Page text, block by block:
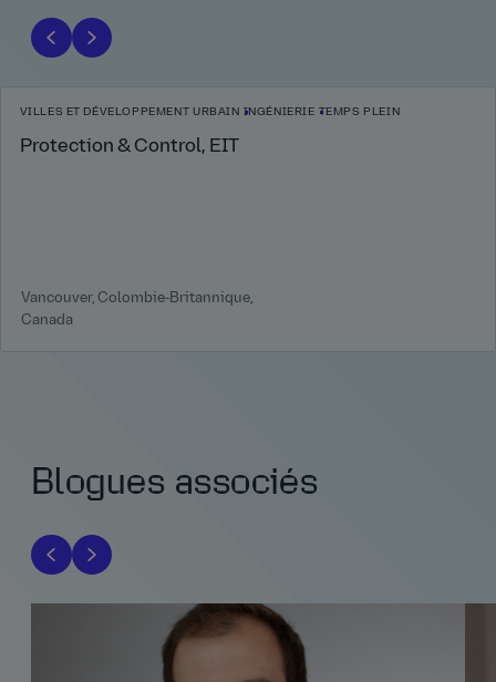
VILLES ET DÉVELOPPEMENT URBAIN INGÉNIERIE TEMPS PLEIN
Protection & Control, EIT
Vancouver, Colombie‑Britannique,
Canada
Blogues associés